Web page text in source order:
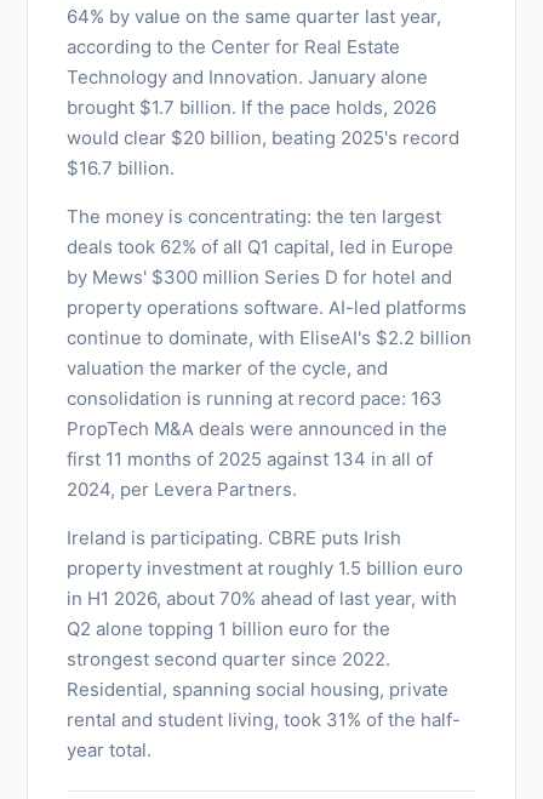
64% by value on the same quarter last year,
according to the Center for Real Estate
Technology and Innovation. January alone
brought $1.7 billion. If the pace holds, 2026
would clear $20 billion, beating 2025's record
$16.7 billion.
The money is concentrating: the ten largest
deals took 62% of all Q1 capital, led in Europe
by Mews' $300 million Series D for hotel and
property operations software. AI-led platforms
continue to dominate, with EliseAI's $2.2 billion
valuation the marker of the cycle, and
consolidation is running at record pace: 163
PropTech M&A deals were announced in the
first 11 months of 2025 against 134 in all of
2024, per Levera Partners.
Ireland is participating. CBRE puts Irish
property investment at roughly 1.5 billion euro
in H1 2026, about 70% ahead of last year, with
Q2 alone topping 1 billion euro for the
strongest second quarter since 2022.
Residential, spanning social housing, private
rental and student living, took 31% of the half-
year total.